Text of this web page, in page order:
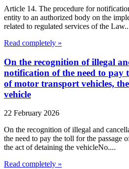
Article 14. The procedure for
entity to an authorized body on the
related to regulated services of the
Read completely »
On the recognition of illegal
notification of the need to pay
of motor transport vehicles,
vehicle
22 February 2026
On the recognition of illegal and
the need to pay the toll for the passage
the act of detaining the vehicleNo....
Read completely »